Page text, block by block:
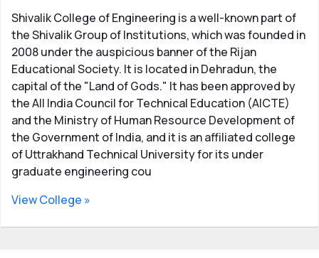
Shivalik College of Engineering is a well-known part of
the Shivalik Group of Institutions, which was founded in
2008 under the auspicious banner of the Rijan
Educational Society. It is located in Dehradun, the
capital of the "Land of Gods." It has been approved by
the All India Council for Technical Education (AICTE)
and the Ministry of Human Resource Development of
the Government of India, and it is an affiliated college
of Uttrakhand Technical University for its under
graduate engineering cou
View College »